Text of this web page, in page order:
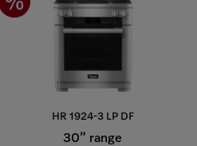
HR 1924-3 LP DF
30” range